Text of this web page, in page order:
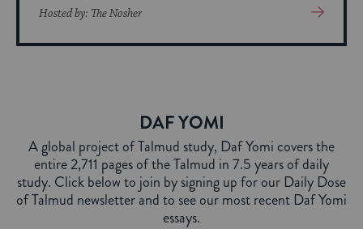
Hosted by: The Nosher
View
About
DAF YOMI
A global project of Talmud study, Daf Yomi covers the
entire 2,711 pages of the Talmud in 7.5 years of daily
study. Click below to join by signing up for our Daily Dose
of Talmud newsletter and to see our most recent Daf Yomi
essays.